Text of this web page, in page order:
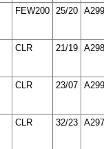
FEW200 25/20
CLR 21/19
CLR 23/07
CLR 32/23